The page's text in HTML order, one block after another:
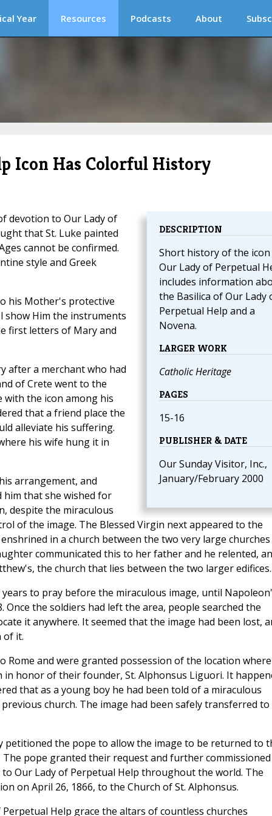
Year Resources Podcasts About
Icon Has Colorful History
DESCRIPTION
Short history of the
Our Lady of Perpetual
includes information
the Basilica of Our Lady
Perpetual Help and a
Novena.
LARGER WORK
Catholic Heritage
PAGES
15-16
PUBLISHER & DATE
Our Sunday Visitor, Inc.,
January/February 2000
devotion to Our Lady of
that St. Luke painted
cannot be confirmed.
style and Greek
his Mother's protective
show Him the instruments
first letters of Mary and
after a merchant who had
of Crete went to the
with the icon among his
that a friend place the
alleviate his suffering.
his wife hung it in
arrangement, and
him that she wished for
despite the miraculous
of the image. The Blessed Virgin next appeared to the
in a church between the two very large
communicated this to her father and he relented,
the church that lies between the two larger edifices.
to pray before the miraculous image, until
the soldiers had left the area, people searched the
it anywhere. It seemed that the image had been lost,
of it.
Rome and were granted possession of the location where
honor of their founder, St. Alphonsus Liguori. It
that as a young boy he had been told of a miraculous
church. The image had been safely transferred to
petitioned the pope to allow the image to be returned to
pope granted their request and further commissioned
Our Lady of Perpetual Help throughout the world. The
on April 26, 1866, to the Church of St. Alphonsus.
Help grace the altars of countless churches